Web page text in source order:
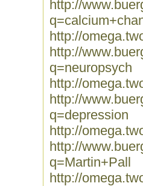
http://
http://
http://
q=neuropsych
http://
http://
q=depression
http://
http://
q=Martin+Pall
http://